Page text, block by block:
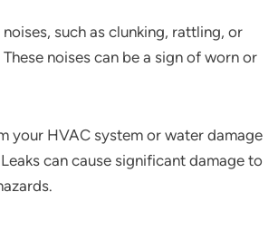
such as clunking, rattling, or
noises can be a sign of worn or
your HVAC system or water damage
can cause significant damage to